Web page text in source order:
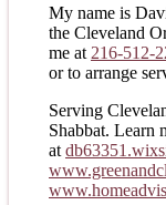
My name is
the Cleveland
me at 216-512-
or to arrange
Serving
Shabbat. Learn
at